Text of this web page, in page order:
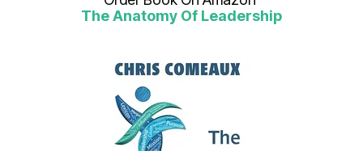
The Anatomy Of Leadership